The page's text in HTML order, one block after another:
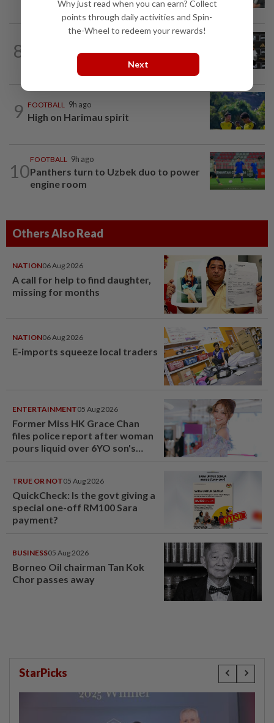
8
Soccer-Cape Verde keeper Vozinha
says he always believed he was a 'big...
9 FOOTBALL 9h ago
High on Harimau spirit
10
FOOTBALL 9h ago
Panthers turn to Uzbek duo to power
engine room
Others Also Read
NATION06 Aug 2026
A call for help to find daughter,
missing for months
NATION06 Aug 2026
E-imports squeeze local traders
ENTERTAINMENT05 Aug 2026
Former Miss HK Grace Chan
files police report after woman
pours liquid over 6YO son's
TRUE OR NOT05 Aug 2026
QuickCheck: Is the govt giving a
special one-off RM100 Sara
payment?
BUSINESS05 Aug 2026
Borneo Oil chairman Tan Kok
Chor passes away
StarPicks
Why just read when you can earn? Collect
points through daily activities and Spin-
the-Wheel to redeem your rewards!
Next